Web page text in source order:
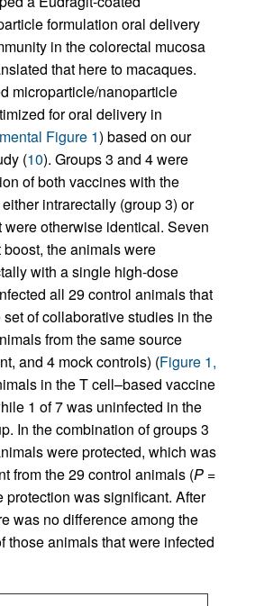
formulation oral delivery
in the colorectal mucosa
that here to macaques.
microparticle/nanoparticle
for oral delivery in
Figure 1) based on our
(10). Groups 3 and 4 were
of both vaccines with the
intrarectally (group 3) or
were otherwise identical. Seven
the animals were
with a single high-dose
all 29 control animals that
of collaborative studies in the
from the same source
and 4 mock controls) (Figure 1,
in the T cell–based vaccine
1 of 7 was uninfected in the
In the combination of groups 3
were protected, which was
from the 29 control animals (P =
protection was significant. After
was no difference among the
those animals that were infected